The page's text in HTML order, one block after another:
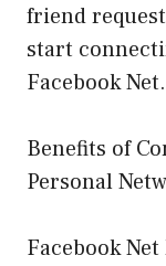
friend
start
Facebook Net.
Benefits of
Personal
Facebook